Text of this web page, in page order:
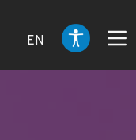
EN